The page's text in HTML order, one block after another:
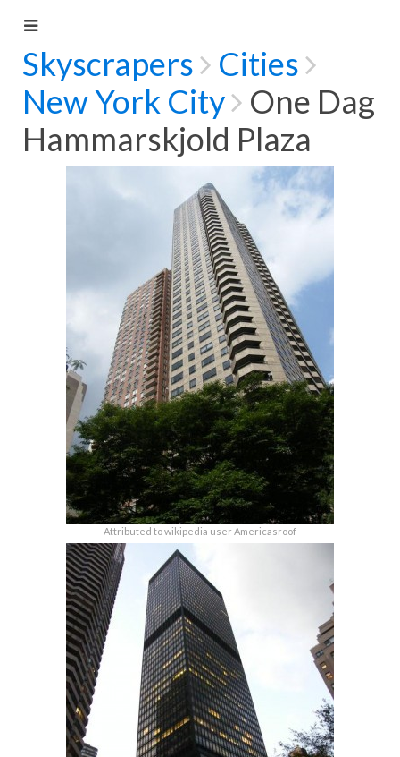
Skyscrapers
Cities
New York City
One Dag
Hammarskjold Plaza
Attributed to wikipedia user Americasroof